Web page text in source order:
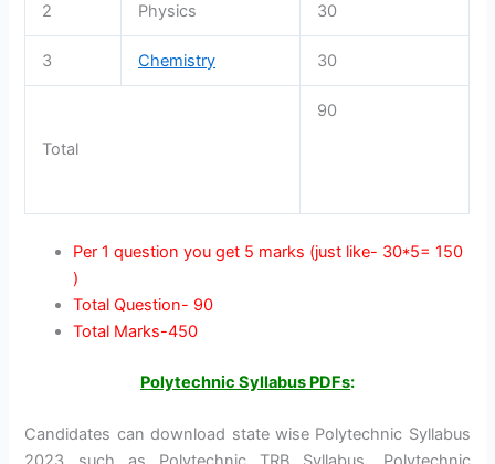
2 Physics 30
3 Chemistry 30
Total
90
Per 1 question you get 5 marks (just like- 30*5= 150
)
Total Question- 90
Total Marks-450
Polytechnic Syllabus PDFs:
Candidates can download state wise Polytechnic Syllabus